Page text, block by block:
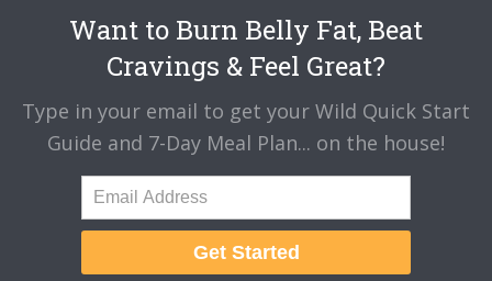
Want to Burn Belly Fat, Beat
Cravings & Feel Great?
Type in your email to get your Wild Quick Start
Guide and 7-Day Meal Plan... on the house!
Get Started